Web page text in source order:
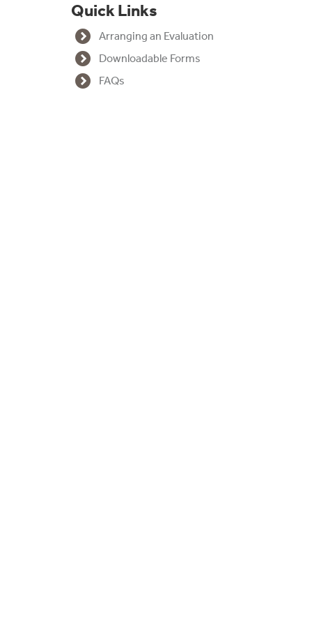
a
m
I
Quick Links
Arranging an Evaluation
Downloadable Forms
FAQs